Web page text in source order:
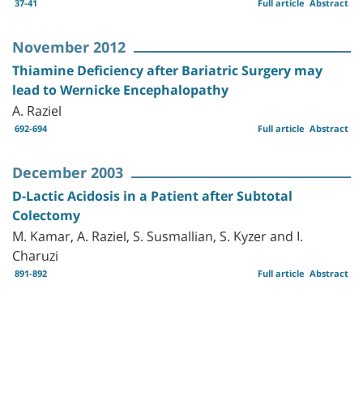
37-41 Abstract
Full article
November 2012
Thiamine Deficiency after Bariatric Surgery may
lead to Wernicke Encephalopathy
A. Raziel
692-694 Abstract
Full article
December 2003
D-Lactic Acidosis in a Patient after Subtotal
Colectomy
M. Kamar, A. Raziel, S. Susmallian, S. Kyzer and I.
Charuzi
891-892 Abstract
Full article